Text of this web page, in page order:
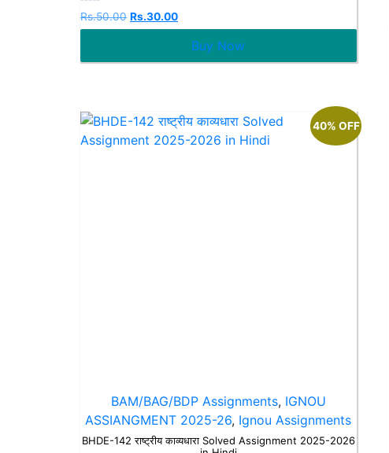
Rated
0
out
Rs.50.00 Rs.30.00
Buy Now
40% OFF
BAM/BAG/BDP Assignments, IGNOU
ASSIANGMENT 2025-26, Ignou Assignments
BHDE-142 राष्ट्रीय काव्यधारा Solved Assignment 2025-2026